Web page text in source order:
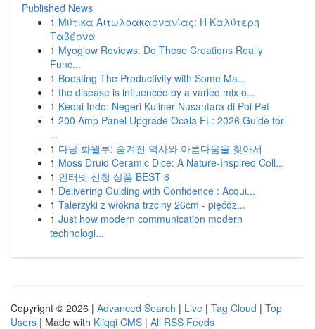
Published News
1 Μύτικα Αιτωλοακαρνανίας: Η Καλύτερη
Ταβέρνα
1 Myoglow Reviews: Do These Creations Really
Func...
1 Boosting The Productivity with Some Ma...
1 the disease is influenced by a varied mix o...
1 Kedai Indo: Negeri Kuliner Nusantara di Poi Pet
1 200 Amp Panel Upgrade Ocala FL: 2026 Guide for
...
1 다낭 화월루: 숨겨진 역사와 아름다움을 찾아서
1 Moss Druid Ceramic Dice: A Nature-Inspired Coll...
1 인터넷 신청 상품 BEST 6
1 Delivering Guiding with Confidence : Acqui...
1 Talerzyki z włókna trzciny 26cm - pięćdz...
1 Just how modern communication modern
technologi...
Copyright © 2026 | Advanced Search | Live | Tag Cloud | Top
Users | Made with Kliqqi CMS | All RSS Feeds